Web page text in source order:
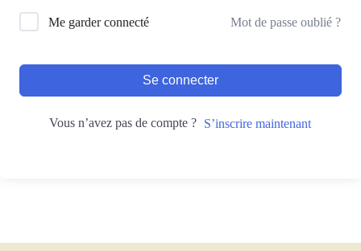
Me garder connecté Mot de passe oublié ?
Se connecter
Vous n’avez pas de compte ? S’inscrire maintenant